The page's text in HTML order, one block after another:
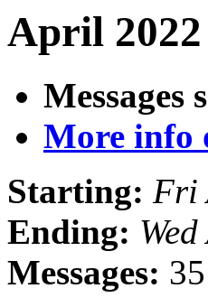
April
Messages
More info
Starting: Fri
Ending:
Messages: 35